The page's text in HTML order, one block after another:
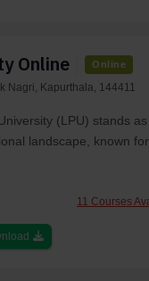
Online Online
Nagri, Kapurthala, 144411
(LPU) stands as
landscape, known
11 Courses